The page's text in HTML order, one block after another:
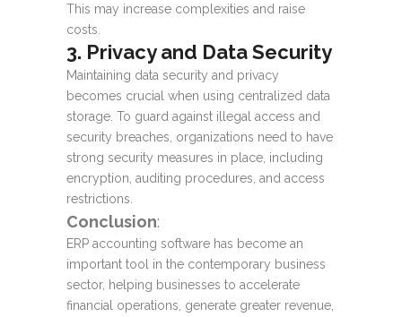
This may increase complexities and raise
costs.
3. Privacy and Data Security
Maintaining data security and privacy
becomes crucial when using centralized data
storage. To guard against illegal access and
security breaches, organizations need to have
strong security measures in place, including
encryption, auditing procedures, and access
restrictions.
Conclusion:
ERP accounting software has become an
important tool in the contemporary business
sector, helping businesses to accelerate
financial operations, generate greater revenue,